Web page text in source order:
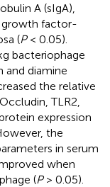
A (sIgA),
growth factor-
(P< 0.05).
bacteriophage
diamine
the relative
TLR2,
expression
the
in serum
when
(P> 0.05).